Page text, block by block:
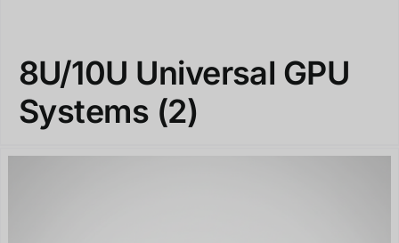
8U/10U Universal GPU
Systems (2)